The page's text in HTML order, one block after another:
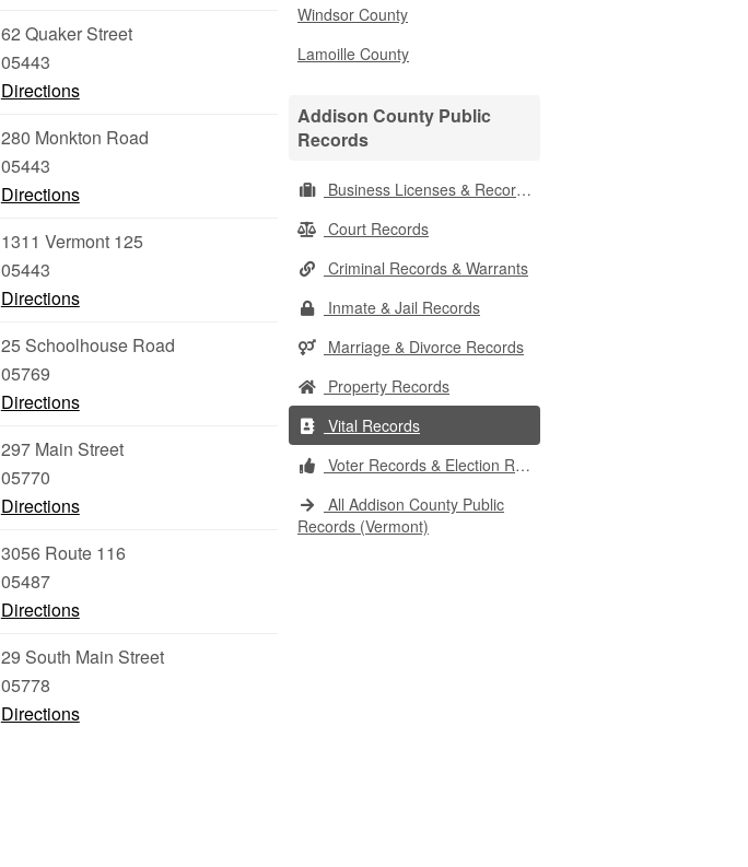
62 Quaker Street
05443
Directions
280 Monkton Road
05443
Directions
1311 Vermont 125
05443
Directions
25 Schoolhouse Road
05769
Directions
297 Main Street
05770
Directions
3056 Route 116
05487
Directions
29 South Main Street
05778
Directions
Windsor County
Lamoille County
Addison County Public
Records
Business Licenses & Records
Court Records
Criminal Records & Warrants
Inmate & Jail Records
Marriage & Divorce Records
Property Records
Vital Records
Voter Records & Election Results
All Addison County Public
Records (Vermont)